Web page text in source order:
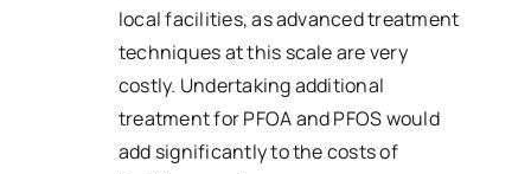
local facilities, as advanced treatment
techniques at this scale are very
costly. Undertaking additional
treatment for PFOA and PFOS would
add significantly to the costs of